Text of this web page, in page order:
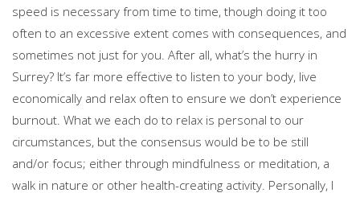
speed is necessary from time to time, though doing it too
often to an excessive extent comes with consequences, and
sometimes not just for you. After all, what’s the hurry in
Surrey? It’s far more effective to listen to your body, live
economically and relax often to ensure we don’t experience
burnout. What we each do to relax is personal to our
circumstances, but the consensus would be to be still
and/or focus; either through mindfulness or meditation, a
walk in nature or other health-creating activity. Personally, I